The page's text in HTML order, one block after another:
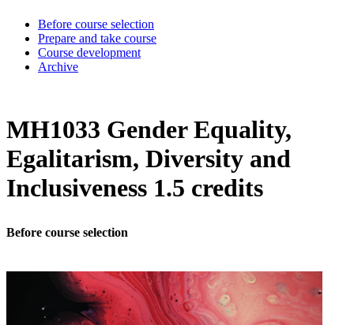
Before course selection
Prepare and take course
Course development
Archive
MH1033 Gender Equality,
Egalitarism, Diversity and
Inclusiveness 1.5 credits
Before course selection